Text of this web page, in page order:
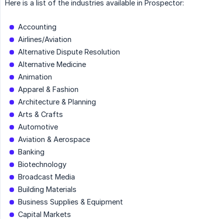
Here is a list of the industries available in Prospector:
Accounting
Airlines/Aviation
Alternative Dispute Resolution
Alternative Medicine
Animation
Apparel & Fashion
Architecture & Planning
Arts & Crafts
Automotive
Aviation & Aerospace
Banking
Biotechnology
Broadcast Media
Building Materials
Business Supplies & Equipment
Capital Markets